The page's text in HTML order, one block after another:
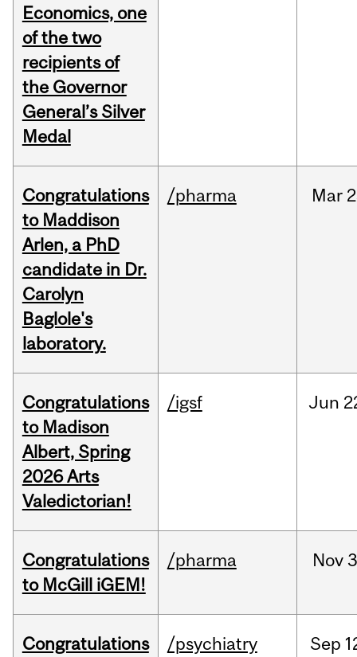
Economics, one
of the two
recipients of
the Governor
General’s Silver
Medal
Congratulations
to Maddison
Arlen, a PhD
candidate in Dr.
Carolyn
Baglole's
laboratory.
/pharma Mar
Congratulations
to Madison
Albert, Spring
2026 Arts
Valedictorian!
/igsf Jun
Congratulations
to McGill iGEM!
/pharma Nov
Congratulations
/psychiatry Sep